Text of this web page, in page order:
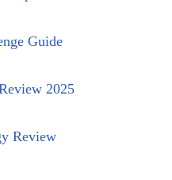
Guide
2025
Review